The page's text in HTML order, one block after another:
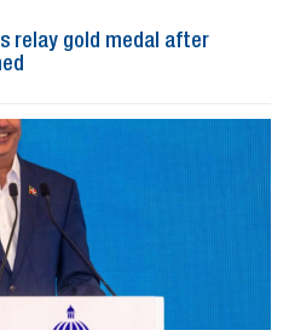
relay gold medal after